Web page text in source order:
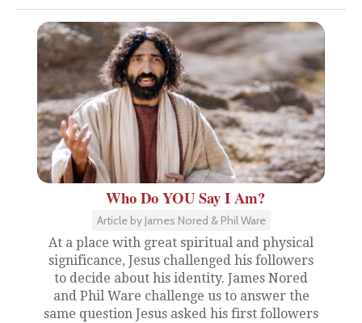
Who Do YOU Say I Am?
Article by James Nored & Phil Ware
At a place with great spiritual and physical
significance, Jesus challenged his followers
to decide about his identity. James Nored
and Phil Ware challenge us to answer the
same question Jesus asked his first followers